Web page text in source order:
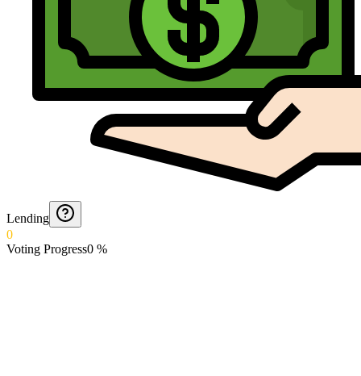
Lending
0
Voting Progress0 %